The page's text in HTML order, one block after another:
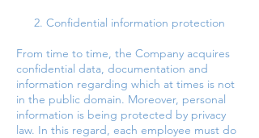
2. Confidential information protection
From time to time, the Company acquires
confidential data, documentation and
information regarding which at times is not
in the public domain. Moreover, personal
information is being protected by privacy
law. In this regard, each employee must do